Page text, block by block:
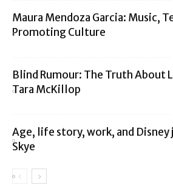
Maura Mendoza Garcia: Music,
Promoting Culture
Blind Rumour: The Truth About
Tara McKillop
Age, life story, work, and Disney
Skye